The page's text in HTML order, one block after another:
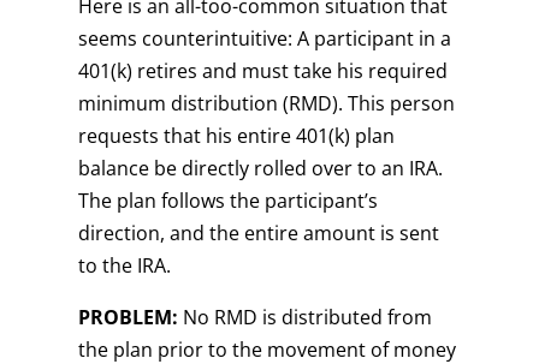
Here is an all-too-common situation that
seems counterintuitive: A participant in a
401(k) retires and must take his required
minimum distribution (RMD). This person
requests that his entire 401(k) plan
balance be directly rolled over to an IRA.
The plan follows the participant’s
direction, and the entire amount is sent
to the IRA.
PROBLEM: No RMD is distributed from
the plan prior to the movement of money